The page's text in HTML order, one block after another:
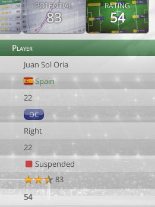
POTENTIAL
83
RATING
54
Player
Juan Sol Oria
Spain
22
DC
Right
22
Suspended
83
54